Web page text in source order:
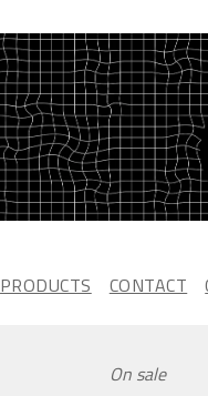
PRODUCTS CONTACT
On sale